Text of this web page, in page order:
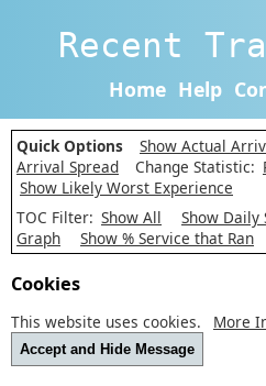
Recent
Home Help
Quick Options Show Actual
Arrival Spread
Change Statistic:
Show Likely Worst Experience
TOC Filter: Show All Show Daily
Graph
Show % Service that Ran
Cookies
This website uses cookies. More
Accept and Hide Message